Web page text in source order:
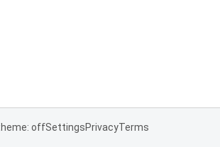
offSettingsPrivacyTerms